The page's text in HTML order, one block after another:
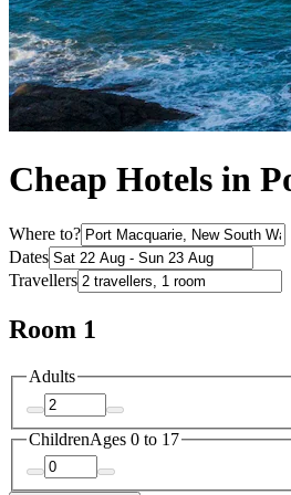
Cheap Hotels in
Where to?
Dates
Travellers
Room 1
Adults
ChildrenAges 0 to 17